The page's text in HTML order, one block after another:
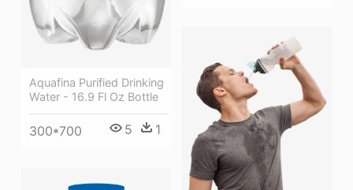
Aquafina Purified Drinking
Water - 16.9 Fl Oz Bottle
300*700 5 1